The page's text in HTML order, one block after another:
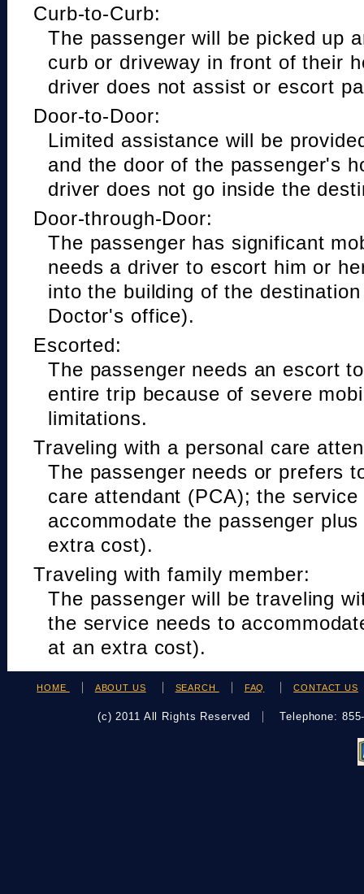
Curb-to-Curb:
The passenger will be picked up
curb or driveway in front of their
driver does not assist or escort
Door-to-Door:
Limited assistance will be
and the door of the passenger's
driver does not go inside the
Door-through-Door:
The passenger has significant
needs a driver to escort him or
into the building of the
Doctor's office).
Escorted:
The passenger needs an escort
entire trip because of severe
limitations.
Traveling with a personal care
The passenger needs or prefers
care attendant (PCA); the
accommodate the passenger
extra cost).
Traveling with family member:
The passenger will be traveling
the service needs to
at an extra cost).
HOME ABOUT US SEARCH FAQ CONTACT US
(c) 2011 All Rights Reserved Telephone: